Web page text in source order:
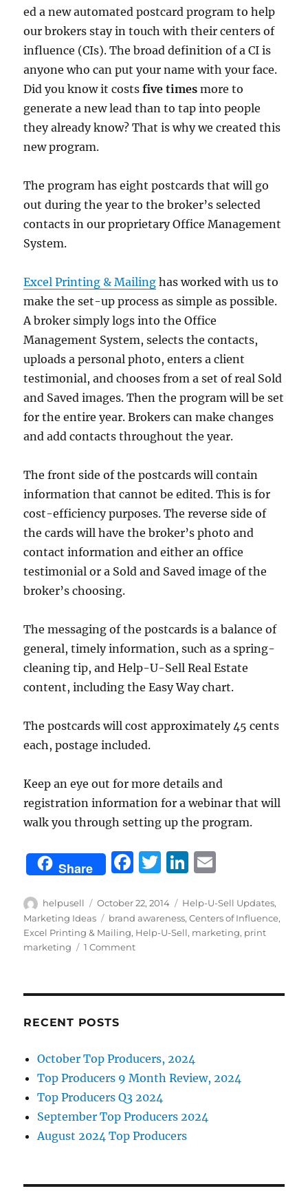
ed a new automated postcard program to help
our brokers stay in touch with their centers of
influence (CIs). The broad definition of a CI is
anyone who can put your name with your face.
Did you know it costsfive times more to
generate a new lead than to tap into people
they already know? That is why we created this
new program.
The program has eight postcards that will go
out during the year to the broker’s selected
contacts in our proprietary Office Management
System.
Excel Printing & Mailing has worked with us to
make the set-up process as simple as possible.
A broker simply logs into the Office
Management System, selects the contacts,
uploads a personal photo, enters a client
testimonial, and chooses from a set of real Sold
and Saved images. Then the program will be set
for the entire year. Brokers can make changes
and add contacts throughout the year.
The front side of the postcards will contain
information that cannot be edited. This is for
cost-efficiency purposes. The reverse side of
the cards will have the broker’s photo and
contact information and either an office
testimonial or a Sold and Saved image of the
broker’s choosing.
The messaging of the postcards is a balance of
general, timely information, such as a spring-
cleaning tip, and Help-U-Sell Real Estate
content, including the Easy Way chart.
The postcards will cost approximately 45 cents
each, postage included.
Keep an eye out for more details and
registration information for a webinar that will
walk you through setting up the program.
Share
F
c
e
b
o
T
it
te
Li
k
e
n
ai
l
Author
helpusell
Posted
on
October 22, 2014 Categories
Help-U-Sell Updates,
Marketing Ideas
Tags
brand awareness,Centers of Influence,
Excel Printing & Mailing, Help-U-Sell, marketing, print
marketing
1 Commenton
RECENT POSTS
October Top Producers, 2024
Top Producers 9 Month Review, 2024
Top Producers Q3 2024
September Top Producers 2024
August 2024 Top Producers